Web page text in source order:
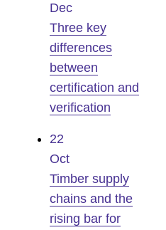
Dec
Three key
differences
between
certification and
verification
22
Oct
Timber supply
chains and the
rising bar for